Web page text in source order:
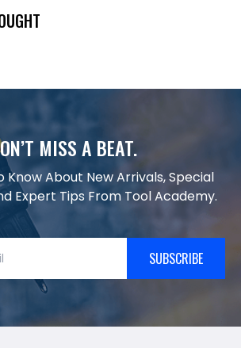
MISS A BEAT.
Know About New Arrivals, Special
Expert Tips From Tool Academy.
SUBSCRIBE